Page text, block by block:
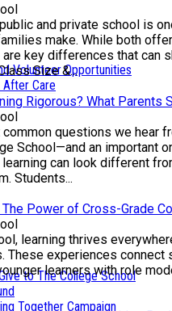
Volunteer Opportunities
Care
to The College School
Together Campaign
and private school is
make. While both
key differences that can
Size &...
Rigorous? What Parents
common questions we hear
School—and an important
can look different
Students...
Power of Cross-Grade
learning thrives
These experiences connect
learners with role